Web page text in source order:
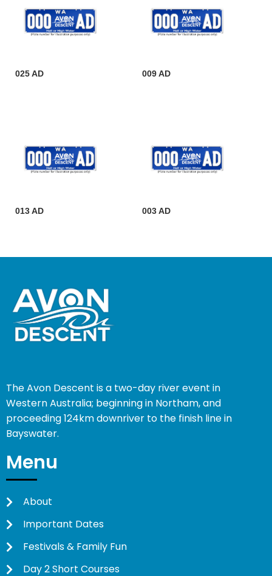
025 AD 009 AD
013 AD 003 AD
The Avon Descent is a two-day river event in
Western Australia; beginning in Northam, and
proceeding 124km downriver to the finish line in
Bayswater.
Menu
About
Important Dates
Festivals & Family Fun
Day 2 Short Courses